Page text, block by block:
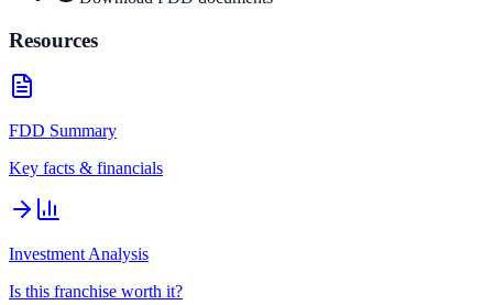
Resources
FDD Summary
Key facts & financials
Investment Analysis
Is this franchise worth it?